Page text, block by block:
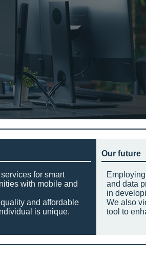
for smart
with mobile and
and affordable
is unique.
Our future
and data
in
We also
tool to